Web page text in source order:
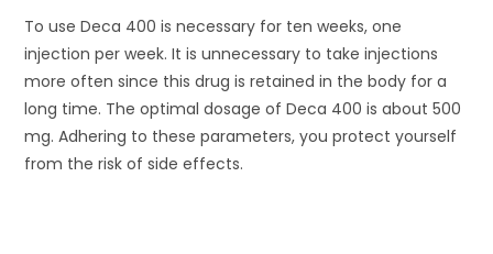
To use Deca 400 is necessary for ten weeks, one
injection per week. It is unnecessary to take injections
more often since this drug is retained in the body for a
long time. The optimal dosage of Deca 400 is about 500
mg. Adhering to these parameters, you protect yourself
from the risk of side effects.